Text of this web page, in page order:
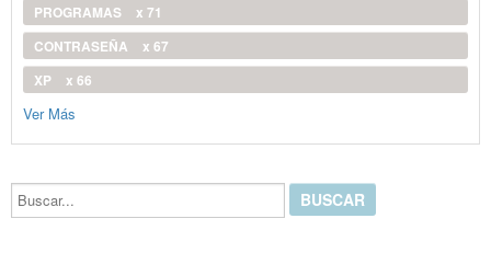
PROGRAMAS
x 71
CONTRASEÑA
x 67
XP
x 66
Ver Más
Buscar...